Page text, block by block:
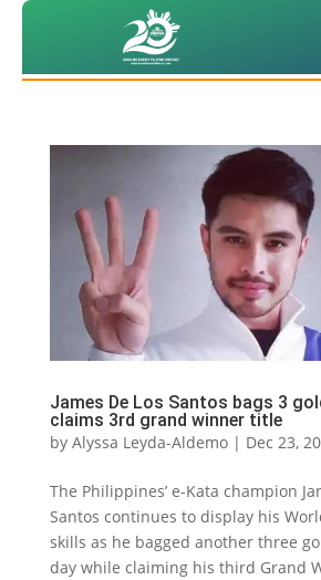
James De Los Santos bags 3
claims 3rd grand winner title
by Alyssa Leyda-Aldemo| Dec 23,
The Philippines’ e-Kata champion
Santos continues to display his
skills as he bagged another three
day while claiming his third Grand